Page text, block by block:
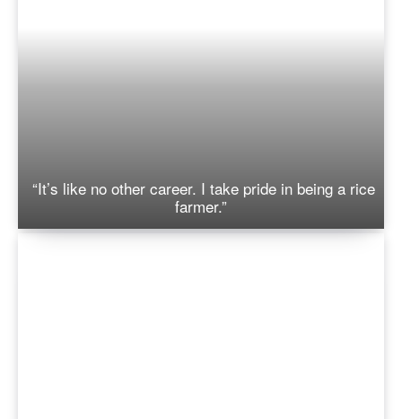
“It’s like no other career. I take pride in being a rice
farmer.”